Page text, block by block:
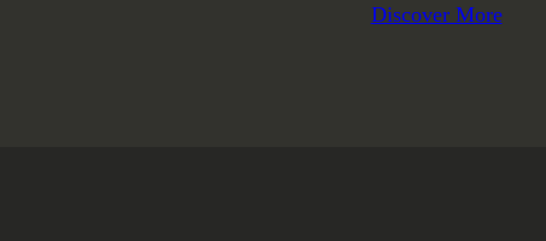
Discover More